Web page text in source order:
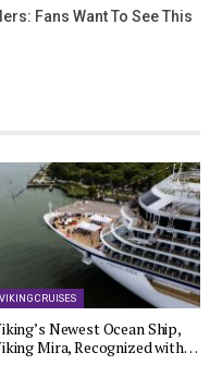
Fans Want To See This
VIKING CRUISES
Newest Ocean Ship,
Mira, Recognized with…